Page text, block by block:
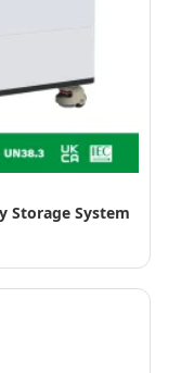
Storage System